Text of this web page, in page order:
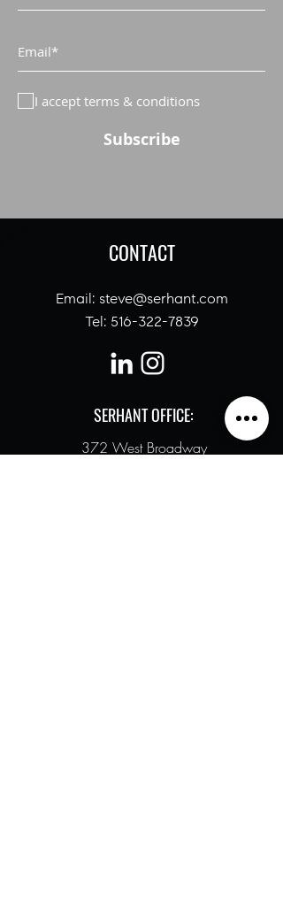
I accept terms & conditions
Subscribe
CONTACT
Email: steve@serhant.com
Tel: 516-322-7839
SERHANT OFFICE:
372 West Broadway